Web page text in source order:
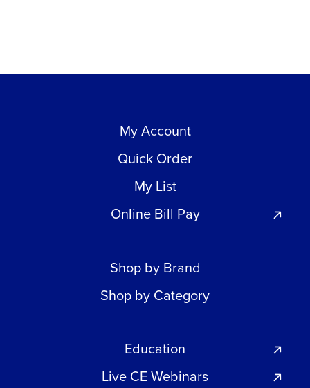
My Account
Quick Order
My List
Online Bill Pay
Shop by Brand
Shop by Category
Education
Live CE Webinars